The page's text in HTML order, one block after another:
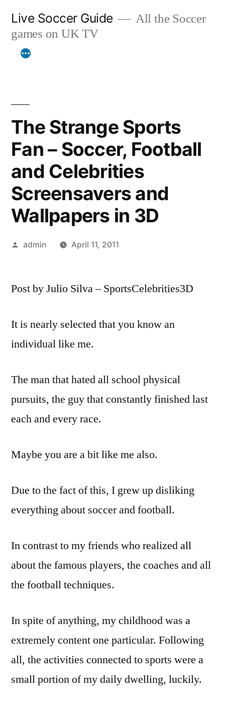
content
Live Soccer Guide
All the Soccer
games on UK TV
The Strange Sports
Fan – Soccer, Football
and Celebrities
Screensavers and
Wallpapers in 3D
Posted
admin April 11, 2011
Post by Julio Silva – SportsCelebrities3D
It is nearly selected that you know an
individual like me.
The man that hated all school physical
pursuits, the guy that constantly finished last
each and every race.
Maybe you are a bit like me also.
Due to the fact of this, I grew up disliking
everything about soccer and football.
In contrast to my friends who realized all
about the famous players, the coaches and all
the football techniques.
In spite of anything, my childhood was a
extremely content one particular. Following
all, the activities connected to sports were a
small portion of my daily dwelling, luckily.